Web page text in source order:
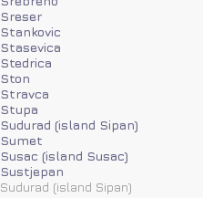
Sreser
Stankovic
Stasevica
Stedrica
Ston
Stravca
Stupa
Sudurad (island Sipan)
Sumet
Susac (island Susac)
Sustjepan
Sudurad (island Sipan)